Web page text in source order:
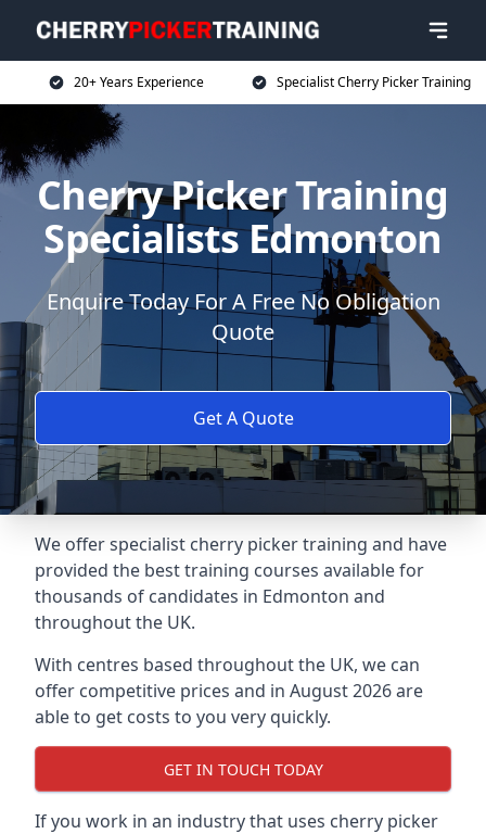
20+ Years Experience Specialist Cherry Picker Training
Cherry Picker Training
Specialists Edmonton
Enquire Today For A Free No Obligation
Quote
Get A Quote
We offer specialist cherry picker training and have
provided the best training courses available for
thousands of candidates in Edmonton and
throughout the UK.
With centres based throughout the UK, we can
offer competitive prices and in August 2026 are
able to get costs to you very quickly.
GET IN TOUCH TODAY
If you work in an industry that uses cherry picker